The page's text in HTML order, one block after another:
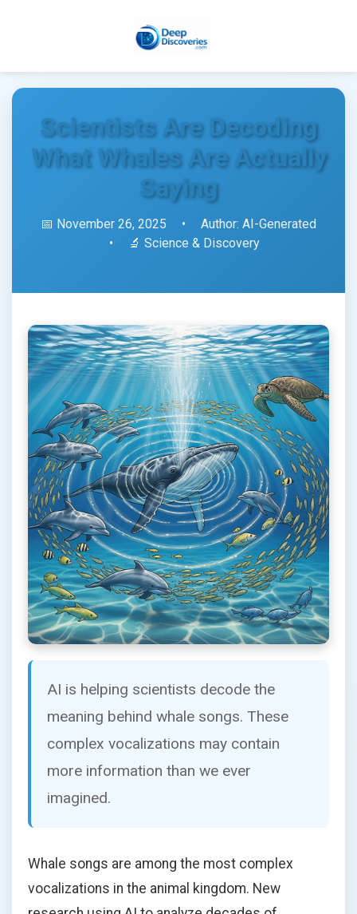
Scientists Are Decoding
What Whales Are Actually
Saying
📅 November 26, 2025 •
Author: AI-Generated
•
🔬 Science & Discovery
AI is helping scientists decode the
meaning behind whale songs. These
complex vocalizations may contain
more information than we ever
imagined.
Whale songs are among the most complex
vocalizations in the animal kingdom. New